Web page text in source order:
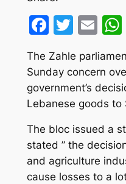
The Zahle
Sunday concern
government’s
Lebanese goods to
The bloc issued a
stated ” the
and agriculture
cause losses to a